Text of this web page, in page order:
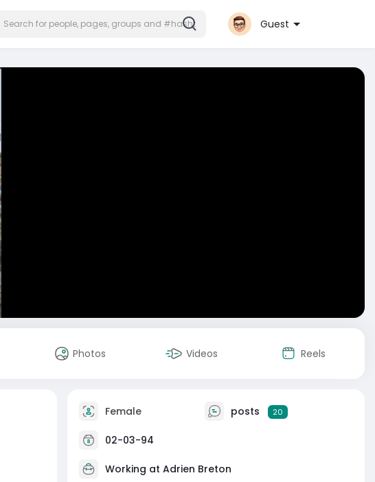
Guest
Photos Videos Reels
Female posts 20
02-03-94
Working at Adrien Breton